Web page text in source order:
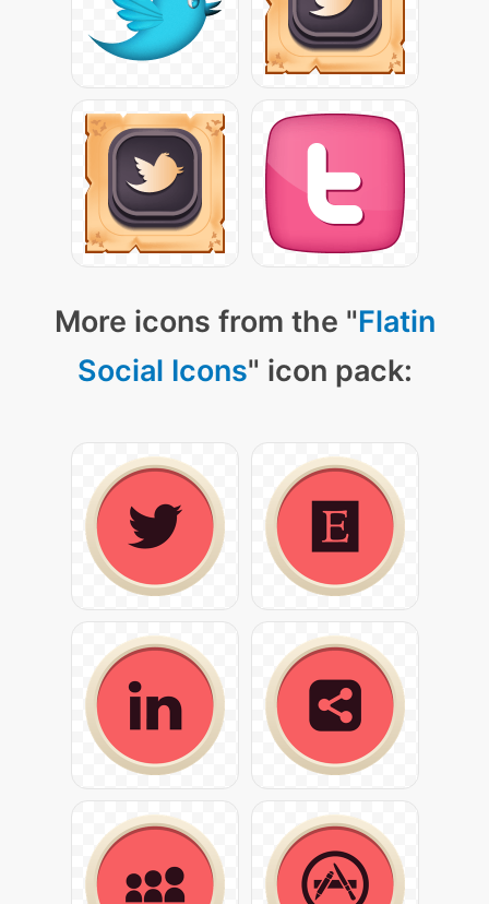
More icons from the "Flatin
Social Icons" icon pack: